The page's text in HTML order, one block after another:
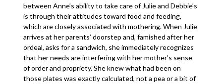
between Anne’s ability to take care of Julie and Debbie’s
is through their attitudes toward food and feeding,
which are closely associated with mothering. When Julie
arrives at her parents’ doorstep and, famished after her
ordeal, asks for a sandwich, she immediately recognizes
that her needs are interfering with her mother’s sense
of order and propriety.”She knew what had been on
those plates was exactly calculated, not a pea or a bit of